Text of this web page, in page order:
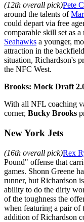
(12th overall pick)Pete
around the talents of
could depart via free
comparable skill set as
Seahawks a younger,
attraction in the
situation, Richardson's
the NFC West.
Brooks: Mock Draft
With all NFL coaching
corner, Bucky Brooks
New York Jets
(16th overall pick)Rex
Pound" offense that
games. Shonn Greene
runner, but Richardson
ability to do the dirty
of the toughness the
when featuring a pair of
addition of Richardson